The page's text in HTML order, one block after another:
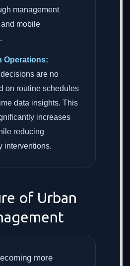
management
mobile
Operations:
are no
on routine schedules
data insights. This
increases
reducing
interventions.
of Urban
more